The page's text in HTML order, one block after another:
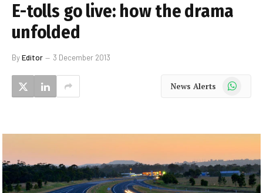
E-tolls go live: how the drama
unfolded
ByEditor 3 December 2013
News Alerts WhatsApp